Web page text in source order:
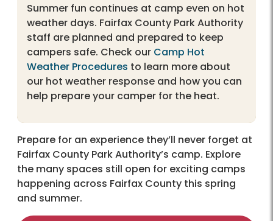
Summer fun continues at camp even on hot
weather days. Fairfax County Park Authority
staff are planned and prepared to keep
campers safe. Check our Camp Hot
Weather Procedures to learn more about
our hot weather response and how you can
help prepare your camper for the heat.
Prepare for an experience they’ll never forget at
Fairfax County Park Authority’s camp. Explore
the many spaces still open for exciting camps
happening across Fairfax County this spring
and summer.